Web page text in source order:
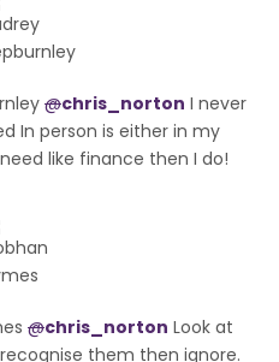
@chris_norton I never
In person is either in my
like finance then I do!
@chris_norton Look at
them then ignore.